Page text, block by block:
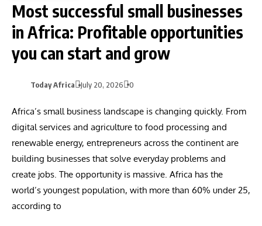
Most successful small businesses
in Africa: Profitable opportunities
you can start and grow
Today Africa July 20, 2026 0
Africa’s small business landscape is changing quickly. From
digital services and agriculture to food processing and
renewable energy, entrepreneurs across the continent are
building businesses that solve everyday problems and
create jobs. The opportunity is massive. Africa has the
world’s youngest population, with more than 60% under 25,
according to